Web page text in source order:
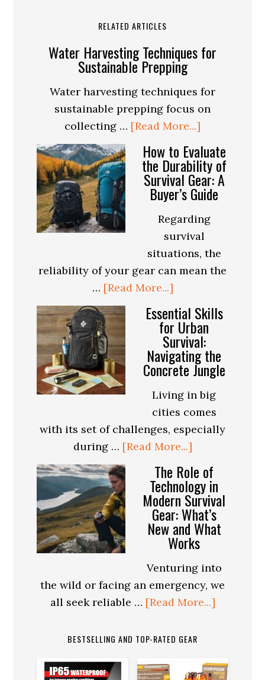
RELATED ARTICLES
Water Harvesting Techniques for
Sustainable Prepping
Water harvesting techniques for
sustainable prepping focus on
collecting … [Read More...]
Harvesting
Techniques
for
Prepping
How to Evaluate
the Durability of
Survival Gear: A
Buyer’s Guide
Regarding
survival
situations, the
reliability of your gear can mean the
… [Read More...]about
to
Evaluate
the
Durability
of
Survival
Gear:
A
Guide
Essential Skills
for Urban
Survival:
Navigating the
Concrete Jungle
Living in big
cities comes
with its set of challenges, especially
during … [Read More...]about
Skills
for
Urban
Survival:
Navigating
the
Concrete
Jungle
The Role of
Technology in
Modern Survival
Gear: What’s
New and What
Works
Venturing into
the wild or facing an emergency, we
all seek reliable … [Read More...]about
BESTSELLING AND TOP-RATED GEAR